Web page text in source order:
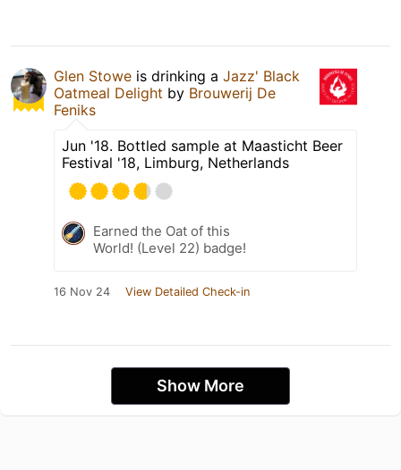
Glen Stowe is drinking a Jazz' Black
Oatmeal Delight by Brouwerij De
Feniks
Jun '18. Bottled sample at Maasticht Beer
Festival '18, Limburg, Netherlands
Earned the Oat of this
World! (Level 22) badge!
16 Nov 24 View Detailed Check-in
Show More